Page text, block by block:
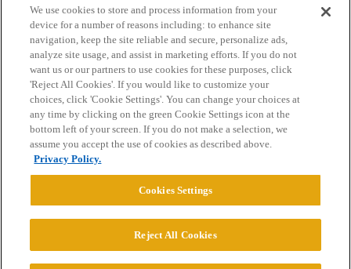
Home Categories Guidelines Terms of Service
Privacy Policy
Powered byDiscourse
© 2026 College Confidential, LLC. All Rights Reserved.
We use cookies to store and process information from your
device for a number of reasons including: to enhance site
navigation, keep the site reliable and secure, personalize ads,
analyze site usage, and assist in marketing efforts. If you do not
want us or our partners to use cookies for these purposes, click
'Reject All Cookies'. If you would like to customize your
choices, click 'Cookie Settings'. You can change your choices at
any time by clicking on the green Cookie Settings icon at the
bottom left of your screen. If you do not make a selection, we
assume you accept the use of cookies as described above.
Privacy Policy.
Cookies Settings
Reject All Cookies